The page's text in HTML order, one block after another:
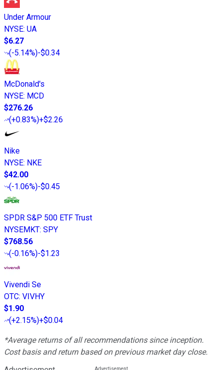
Under Armour
NYSE: UA
$6.27
(-5.14%)-$0.34
McDonald's
NYSE: MCD
$276.26
(+0.83%)+$2.26
Nike
NYSE: NKE
$42.00
(-1.06%)-$0.45
SPDR S&P 500 ETF Trust
NYSEMKT: SPY
$768.56
(-0.16%)-$1.23
Vivendi Se
OTC: VIVHY
$1.90
(+2.15%)+$0.04
*Average returns of all recommendations since inception.
Cost basis and return based on previous market day close.